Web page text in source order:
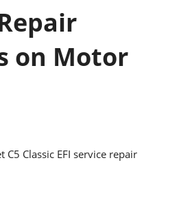
on Motor